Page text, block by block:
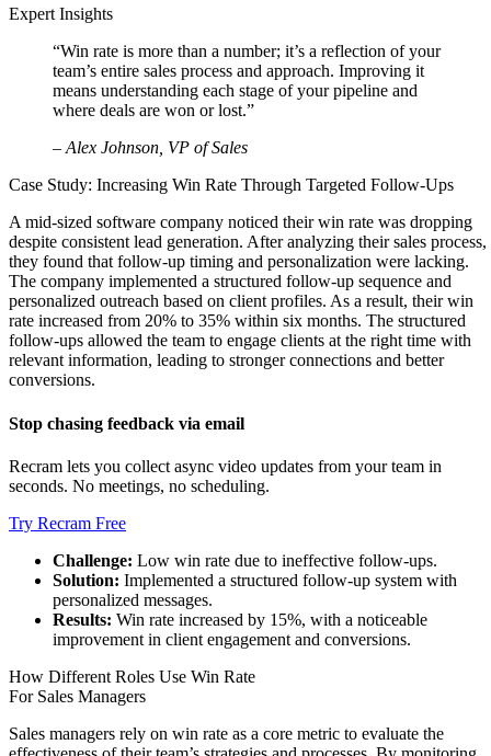
Expert Insights
“Win rate is more than a number; it’s a reflection of your
team’s entire sales process and approach. Improving it
means understanding each stage of your pipeline and
where deals are won or lost.”
– Alex Johnson, VP of Sales
Case Study: Increasing Win Rate Through Targeted Follow-Ups
A mid-sized software company noticed their win rate was dropping
despite consistent lead generation. After analyzing their sales process,
they found that follow-up timing and personalization were lacking.
The company implemented a structured follow-up sequence and
personalized outreach based on client profiles. As a result, their win
rate increased from 20% to 35% within six months. The structured
follow-ups allowed the team to engage clients at the right time with
relevant information, leading to stronger connections and better
conversions.
Stop chasing feedback via email
Recram lets you collect async video updates from your team in
seconds. No meetings, no scheduling.
Try Recram Free
Challenge: Low win rate due to ineffective follow-ups.
Solution: Implemented a structured follow-up system with
personalized messages.
Results: Win rate increased by 15%, with a noticeable
improvement in client engagement and conversions.
How Different Roles Use Win Rate
For Sales Managers
Sales managers rely on win rate as a core metric to evaluate the